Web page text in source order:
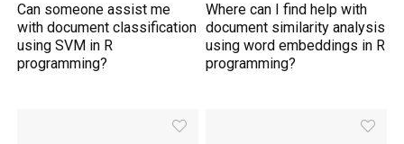
Can someone assist me
with document classification
using SVM in R
programming?
Where can I find help with
document similarity analysis
using word embeddings in R
programming?